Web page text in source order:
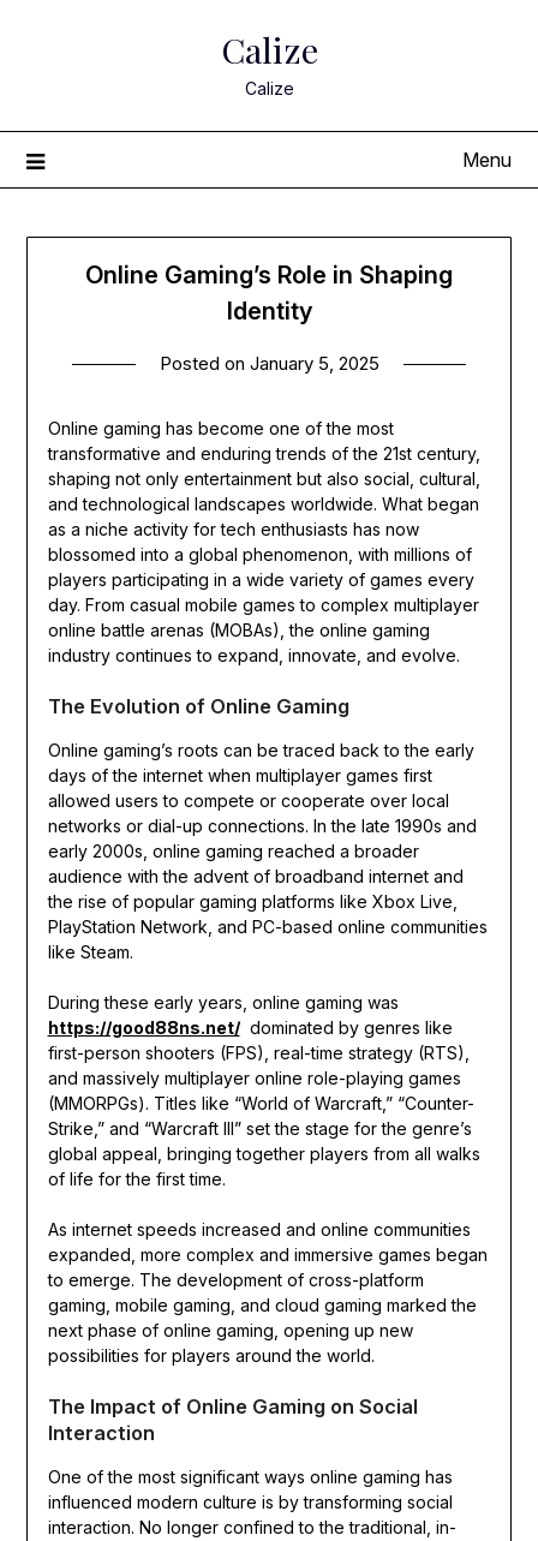
Calize
Calize
Menu
Online Gaming’s Role in Shaping
Identity
Posted on January 5, 2025
Online gaming has become one of the most
transformative and enduring trends of the 21st century,
shaping not only entertainment but also social, cultural,
and technological landscapes worldwide. What began
as a niche activity for tech enthusiasts has now
blossomed into a global phenomenon, with millions of
players participating in a wide variety of games every
day. From casual mobile games to complex multiplayer
online battle arenas (MOBAs), the online gaming
industry continues to expand, innovate, and evolve.
The Evolution of Online Gaming
Online gaming’s roots can be traced back to the early
days of the internet when multiplayer games first
allowed users to compete or cooperate over local
networks or dial-up connections. In the late 1990s and
early 2000s, online gaming reached a broader
audience with the advent of broadband internet and
the rise of popular gaming platforms like Xbox Live,
PlayStation Network, and PC-based online communities
like Steam.
During these early years, online gaming was
https://good88ns.net/dominated by genres like
first-person shooters (FPS), real-time strategy (RTS),
and massively multiplayer online role-playing games
(MMORPGs). Titles like “World of Warcraft,” “Counter-
Strike,” and “Warcraft III” set the stage for the genre’s
global appeal, bringing together players from all walks
of life for the first time.
As internet speeds increased and online communities
expanded, more complex and immersive games began
to emerge. The development of cross-platform
gaming, mobile gaming, and cloud gaming marked the
next phase of online gaming, opening up new
possibilities for players around the world.
The Impact of Online Gaming on Social
Interaction
One of the most significant ways online gaming has
influenced modern culture is by transforming social
interaction. No longer confined to the traditional, in-